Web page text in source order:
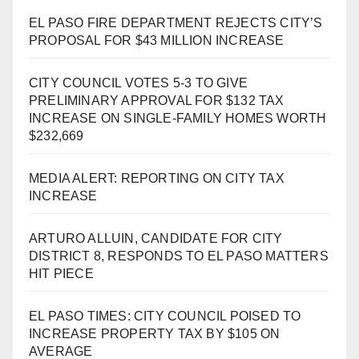
EL PASO FIRE DEPARTMENT REJECTS CITY’S
PROPOSAL FOR $43 MILLION INCREASE
CITY COUNCIL VOTES 5-3 TO GIVE
PRELIMINARY APPROVAL FOR $132 TAX
INCREASE ON SINGLE-FAMILY HOMES WORTH
$232,669
MEDIA ALERT: REPORTING ON CITY TAX
INCREASE
ARTURO ALLUIN, CANDIDATE FOR CITY
DISTRICT 8, RESPONDS TO EL PASO MATTERS
HIT PIECE
EL PASO TIMES: CITY COUNCIL POISED TO
INCREASE PROPERTY TAX BY $105 ON
AVERAGE